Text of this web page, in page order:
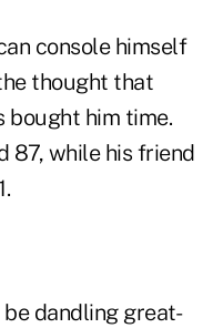
console himself
thought that
bought him time.
87, while his friend
dandling great-